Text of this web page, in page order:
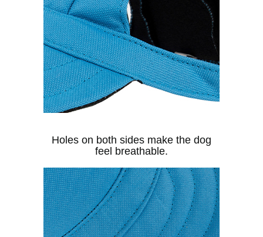
Holes on both sides make the dog
feel breathable.